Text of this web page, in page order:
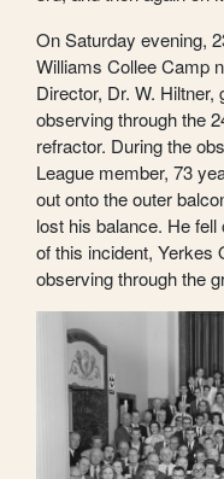
On Saturday evening,
Williams Collee Camp
Director, Dr. W.
observing through the
refractor. During the
League member, 73
out onto the outer
lost his balance. He
of this incident, Yerkes
observing through the